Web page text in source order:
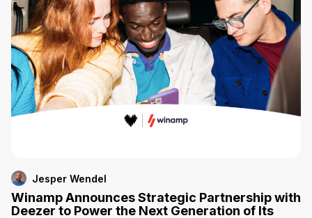
Jesper Wendel
Winamp Announces Strategic Partnership with
Deezer to Power the Next Generation of Its